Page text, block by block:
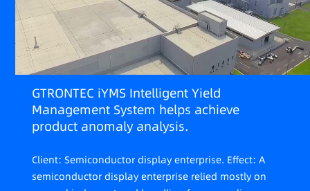
GTRONTEC iYMS Intelligent Yield
Management System helps achieve
product anomaly analysis.
Client: Semiconductor display enterprise. Effect: A
semiconductor display enterprise relied mostly on